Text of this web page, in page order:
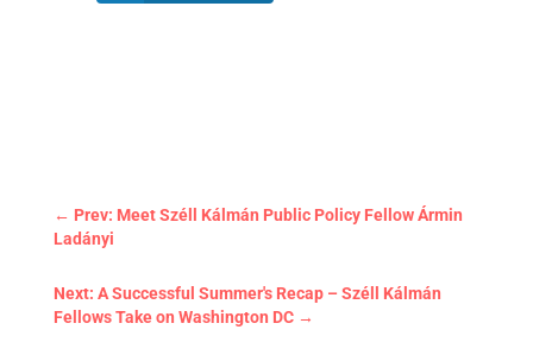
← Prev: Meet Széll Kálmán Public Policy Fellow Ármin
Ladányi
Next: A Successful Summer's Recap – Széll Kálmán
Fellows Take on Washington DC→